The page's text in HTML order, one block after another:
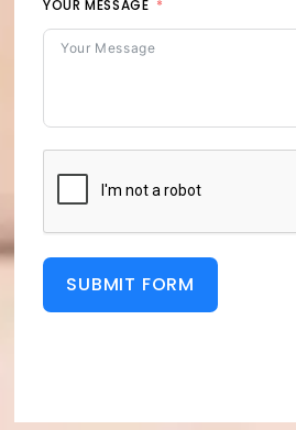
YOUR MESSAGE
SUBMIT FORM